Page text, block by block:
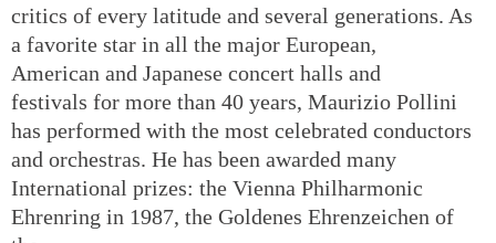
critics of every latitude and several generations. As
a favorite star in all the major European,
American and Japanese concert halls and
festivals for more than 40 years, Maurizio Pollini
has performed with the most celebrated conductors
and orchestras. He has been awarded many
International prizes: the Vienna Philharmonic
Ehrenring in 1987, the Goldenes Ehrenzeichen of